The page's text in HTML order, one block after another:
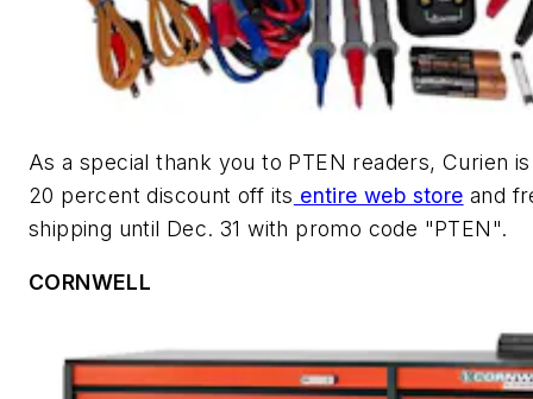
As a special thank you to PTEN readers, Curien
20 percent discount off its entire web store and
shipping until Dec. 31 with promo code "PTEN".
CORNWELL